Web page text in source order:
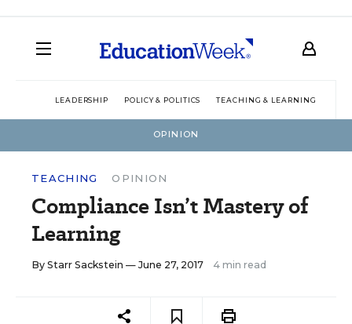
LEADERSHIP POLICY & POLITICS TEACHING & LEARNING
OPINION
TEACHING OPINION
Compliance Isn’t Mastery of
Learning
By Starr Sackstein — June 27, 2017 4 min read